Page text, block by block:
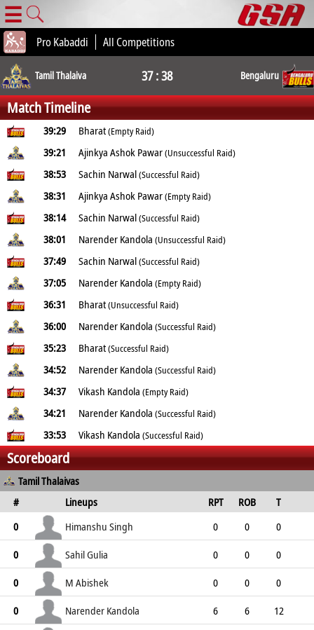
☰
Pro Kabaddi All Competitions
Tamil Thalaiva 37 : 38 Bengaluru
Match Timeline
39:29 Bharat(Empty Raid)
39:21 Ajinkya Ashok Pawar(Unsuccessful Raid)
38:53 Sachin Narwal(Successful Raid)
38:31 Ajinkya Ashok Pawar(Empty Raid)
38:14 Sachin Narwal(Successful Raid)
38:01 Narender Kandola (Unsuccessful Raid)
37:49 Sachin Narwal(Successful Raid)
37:05 Narender Kandola (Empty Raid)
36:31 Bharat(Unsuccessful Raid)
36:00 Narender Kandola (Successful Raid)
35:23 Bharat(Successful Raid)
34:52 Narender Kandola (Successful Raid)
34:37 Vikash Kandola (Empty Raid)
34:21 Narender Kandola (Successful Raid)
33:53 Vikash Kandola (Successful Raid)
Scoreboard
Tamil Thalaivas
#
Lineups RPT ROB
T
TPT
ER SR
0 Himanshu Singh 0 0
0
0
0 2
0 Sahil Gulia 0 0
0
1
1 0
0 M Abishek 0 0
0
1
1 0 0
0 Narender Kandola 6 6
12